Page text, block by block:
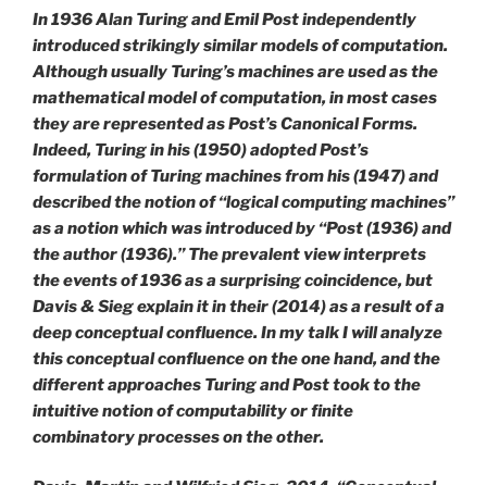
In 1936 Alan Turing and Emil Post independently
introduced strikingly similar models of computation.
Although usually Turing’s machines are used as the
mathematical model of computation, in most cases
they are represented as Post’s Canonical Forms.
Indeed, Turing in his (1950) adopted Post’s
formulation of Turing machines from his (1947) and
described the notion of “logical computing machines”
as a notion which was introduced by “Post (1936) and
the author (1936).” The prevalent view interprets
the events of 1936 as a surprising coincidence, but
Davis & Sieg explain it in their (2014) as a result of a
deep conceptual confluence. In my talk I will analyze
this conceptual confluence on the one hand, and the
different approaches Turing and Post took to the
intuitive notion of computability or finite
combinatory processes on the other.